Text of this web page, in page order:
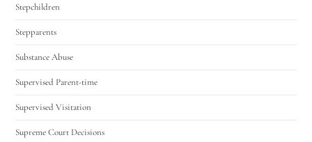
Stepchildren
Stepparents
Substance Abuse
Supervised Parent-time
Supervised Visitation
Supreme Court Decisions